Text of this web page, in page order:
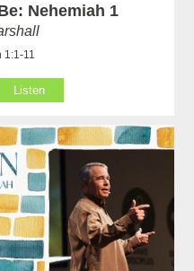
Nehemiah 1
1:1-11
Listen